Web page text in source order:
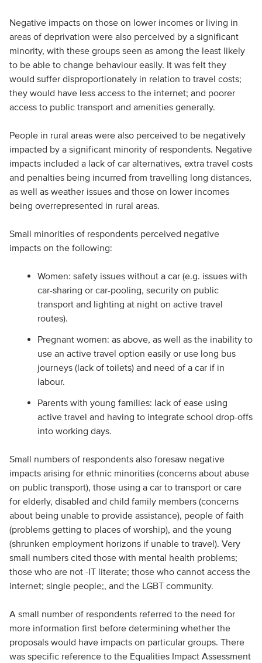
Negative impacts on those on lower incomes or living in
areas of deprivation were also perceived by a significant
minority, with these groups seen as among the least likely
to be able to change behaviour easily. It was felt they
would suffer disproportionately in relation to travel costs;
they would have less access to the internet; and poorer
access to public transport and amenities generally.
People in rural areas were also perceived to be negatively
impacted by a significant minority of respondents. Negative
impacts included a lack of car alternatives, extra travel costs
and penalties being incurred from travelling long distances,
as well as weather issues and those on lower incomes
being overrepresented in rural areas.
Small minorities of respondents perceived negative
impacts on the following:
Women: safety issues without a car (e.g. issues with
car-sharing or car-pooling, security on public
transport and lighting at night on active travel
routes).
Pregnant women: as above, as well as the inability to
use an active travel option easily or use long bus
journeys (lack of toilets) and need of a car if in
labour.
Parents with young families: lack of ease using
active travel and having to integrate school drop-offs
into working days.
Small numbers of respondents also foresaw negative
impacts arising for ethnic minorities (concerns about abuse
on public transport), those using a car to transport or care
for elderly, disabled and child family members (concerns
about being unable to provide assistance), people of faith
(problems getting to places of worship), and the young
(shrunken employment horizons if unable to travel). Very
small numbers cited those with mental health problems;
those who are not -IT literate; those who cannot access the
internet; single people;, and the LGBT community.
A small number of respondents referred to the need for
more information first before determining whether the
proposals would have impacts on particular groups. There
was specific reference to the Equalities Impact Assessment